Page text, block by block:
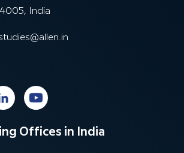
India
Offices in India